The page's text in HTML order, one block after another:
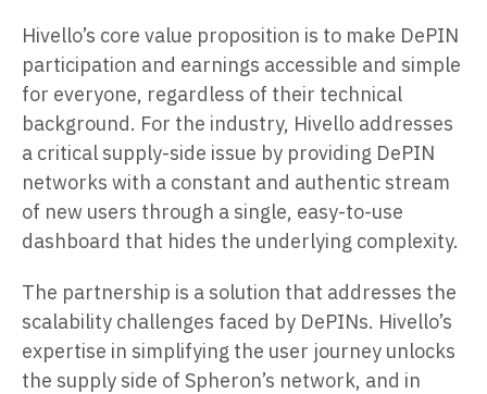
Hivello’s core value proposition is to make DePIN
participation and earnings accessible and simple
for everyone, regardless of their technical
background. For the industry, Hivello addresses
a critical supply-side issue by providing DePIN
networks with a constant and authentic stream
of new users through a single, easy-to-use
dashboard that hides the underlying complexity.
The partnership is a solution that addresses the
scalability challenges faced by DePINs. Hivello’s
expertise in simplifying the user journey unlocks
the supply side of Spheron’s network, and in